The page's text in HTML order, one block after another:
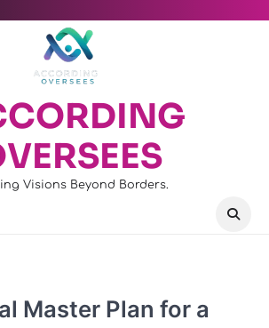
Visions Beyond Borders.
Master Plan for a